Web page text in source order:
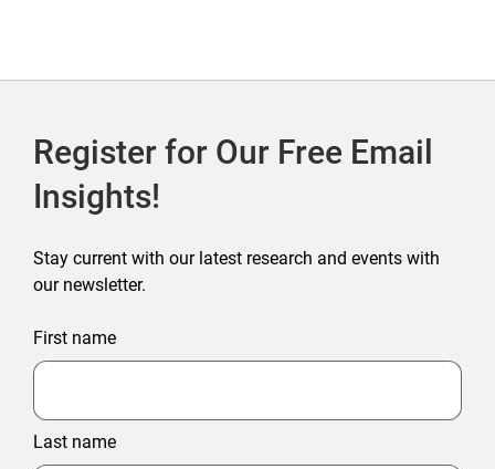
Register for Our Free Email
Insights!
Stay current with our latest research and events with
our newsletter.
First name
Last name